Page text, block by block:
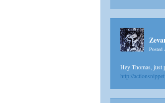
Posted
Hey Thomas, just
http://